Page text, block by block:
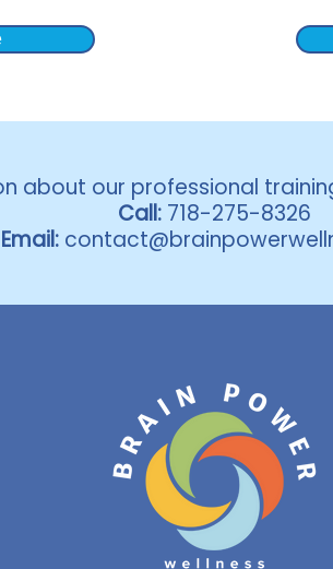
about our professional
Call: 718-275-8326
Email: